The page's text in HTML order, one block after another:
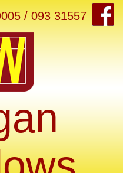
/ 093 31557